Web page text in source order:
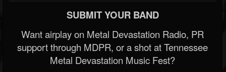
SUBMIT YOUR BAND
Want airplay on Metal Devastation Radio, PR
support through MDPR, or a shot at Tennessee
Metal Devastation Music Fest?